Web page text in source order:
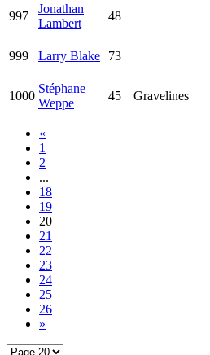
997
Jonathan
Lambert
48
999 Larry Blake 73
1000
Stéphane
Weppe
45 Gravelines
«
1
2
...
18
19
20
21
22
23
24
25
26
»